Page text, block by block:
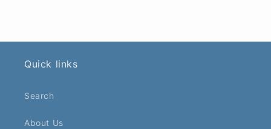
Quick links
Search
About Us